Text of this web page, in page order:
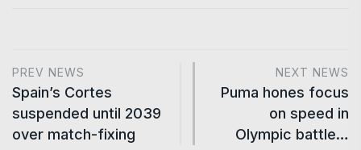
PREV NEWS
Spain’s Cortes
suspended until 2039
over match-fixing
NEXT NEWS
Puma hones focus
on speed in
Olympic battle…